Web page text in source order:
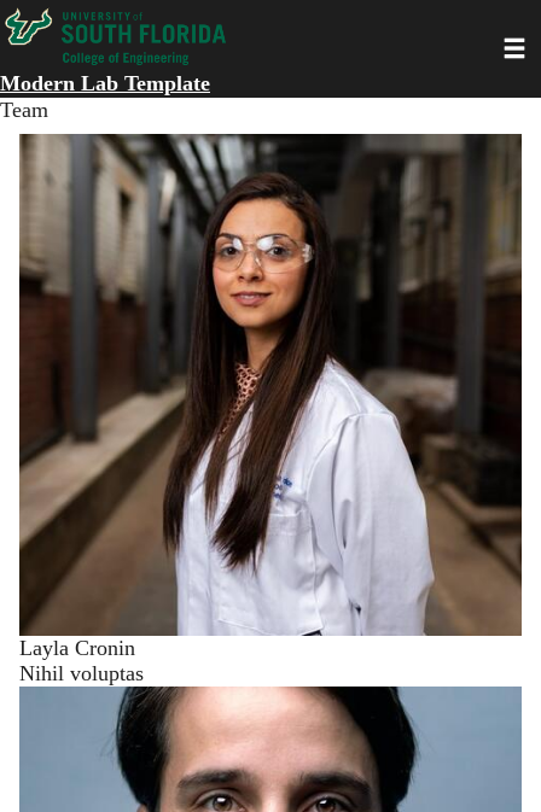
Skip
to
content
Modern Lab Template
Team
Layla Cronin
Nihil voluptas